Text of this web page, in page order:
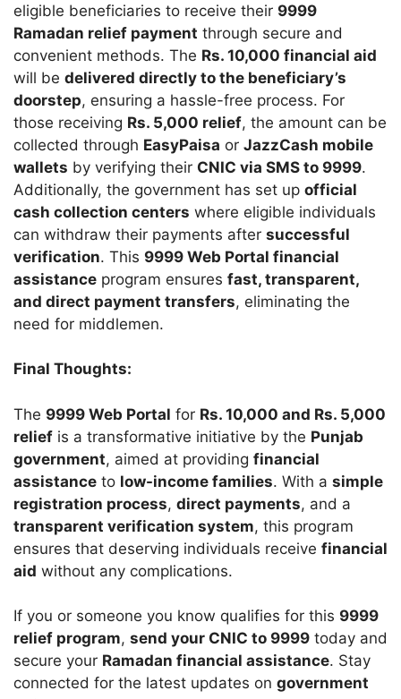
eligible beneficiaries to receive their 9999
Ramadan relief payment through secure and
convenient methods. The Rs. 10,000 financial aid
will be delivered directly to the beneficiary’s
doorstep, ensuring a hassle-free process. For
those receiving Rs. 5,000 relief, the amount can be
collected through EasyPaisa or JazzCash mobile
wallets by verifying their CNIC via SMS to 9999.
Additionally, the government has set up official
cash collection centers where eligible individuals
can withdraw their payments after successful
verification. This 9999 Web Portal financial
assistance program ensures fast, transparent,
and direct payment transfers, eliminating the
need for middlemen.
Final Thoughts:
The 9999 Web Portal for Rs. 10,000 and Rs. 5,000
relief is a transformative initiative by the Punjab
government, aimed at providing financial
assistance to low-income families. With a simple
registration process, direct payments, and a
transparent verification system, this program
ensures that deserving individuals receive financial
aid without any complications.
If you or someone you know qualifies for this 9999
relief program, send your CNIC to 9999 today and
secure your Ramadan financial assistance. Stay
connected for the latest updates on government